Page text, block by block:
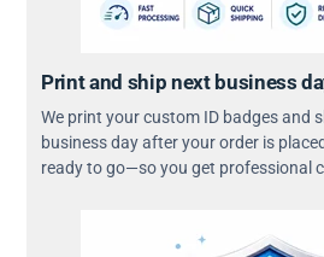
Print and ship next business
We print your custom ID badges and
business day after your order is
ready to go—so you get professional